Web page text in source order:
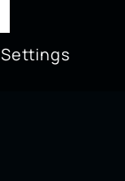
Settings